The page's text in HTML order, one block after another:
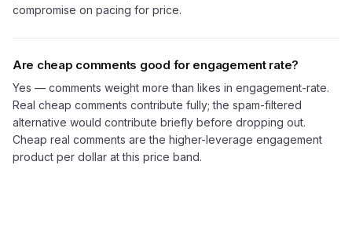
compromise on pacing for price.
Are cheap comments good for engagement rate?
Yes — comments weight more than likes in engagement-rate.
Real cheap comments contribute fully; the spam-filtered
alternative would contribute briefly before dropping out.
Cheap real comments are the higher-leverage engagement
product per dollar at this price band.